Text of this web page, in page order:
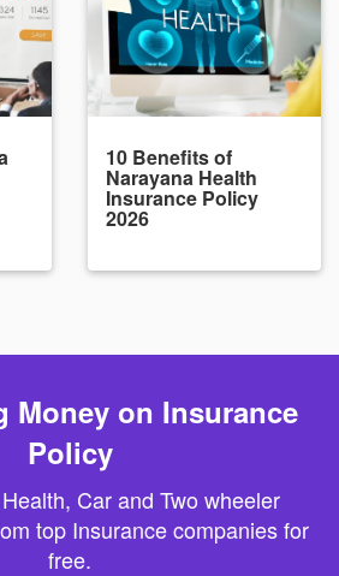
10 Benefits of
Narayana Health
Insurance Policy
2026
Money on Insurance
Policy
Car and Two wheeler
top Insurance companies for
free.